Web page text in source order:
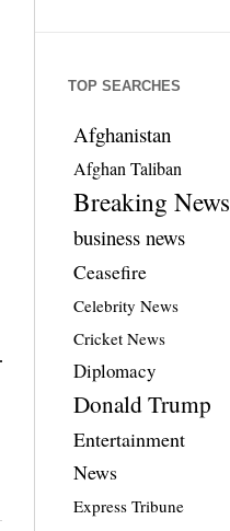
TOP SEARCHES
Afghanistan
Afghan Taliban
Breaking News
business news
Ceasefire
Celebrity News
Cricket News
Diplomacy
Donald Trump
Entertainment
News
Express Tribune